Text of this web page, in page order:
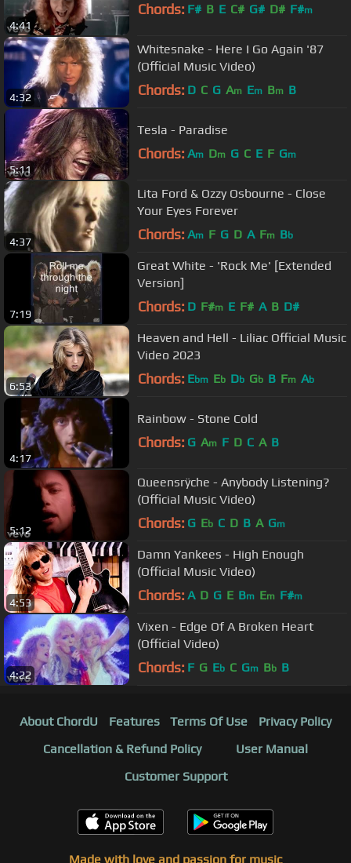
4:41
Chords: F# B E C# G# D# F#m
4:32
Whitesnake - Here I Go Again '87
(Official Music Video)
Chords: D C G Am Em Bm B
5:11
Tesla - Paradise
Chords: Am Dm G C E F Gm
4:37
Lita Ford & Ozzy Osbourne - Close
Your Eyes Forever
Chords: Am F G D A Fm Bb
7:19
Great White - 'Rock Me' [Extended
Version]
Chords: D F#m E F# A B D#
6:53
Heaven and Hell - Liliac Official Music
Video 2023
Chords: Ebm Eb Db Gb B Fm Ab
4:17
Rainbow - Stone Cold
Chords: G Am F D C A B
5:12
Queensrÿche - Anybody Listening?
(Official Music Video)
Chords: G Eb C D B A Gm
4:53
Damn Yankees - High Enough
(Official Music Video)
Chords: A D G E Bm Em F#m
4:22
Vixen - Edge Of A Broken Heart
(Official Video)
Chords: F G Eb C Gm Bb B
About ChordU Features Terms Of Use
Privacy Policy
Cancellation & Refund Policy
User Manual
Customer Support
Made with love and passion for music